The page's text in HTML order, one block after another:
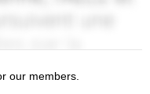
our members.